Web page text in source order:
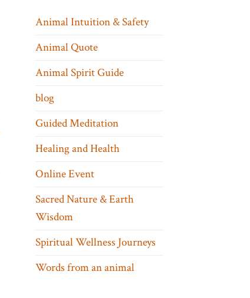
Animal Intuition & Safety
Animal Quote
Animal Spirit Guide
blog
Guided Meditation
Healing and Health
Online Event
Sacred Nature & Earth
Wisdom
Spiritual Wellness Journeys
Words from an animal